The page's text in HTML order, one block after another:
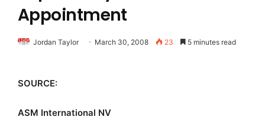
Appointment
Jordan Taylor March 30, 2008 23 5 minutes read
SOURCE:
ASM International NV